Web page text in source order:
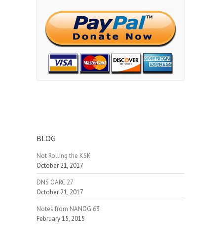
BLOG
Not Rolling the KSK
October 21, 2017
DNS OARC 27
October 21, 2017
Notes from NANOG 63
February 15, 2015